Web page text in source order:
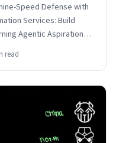
Speed Defense with
Services: Build
Agentic Aspiration
read